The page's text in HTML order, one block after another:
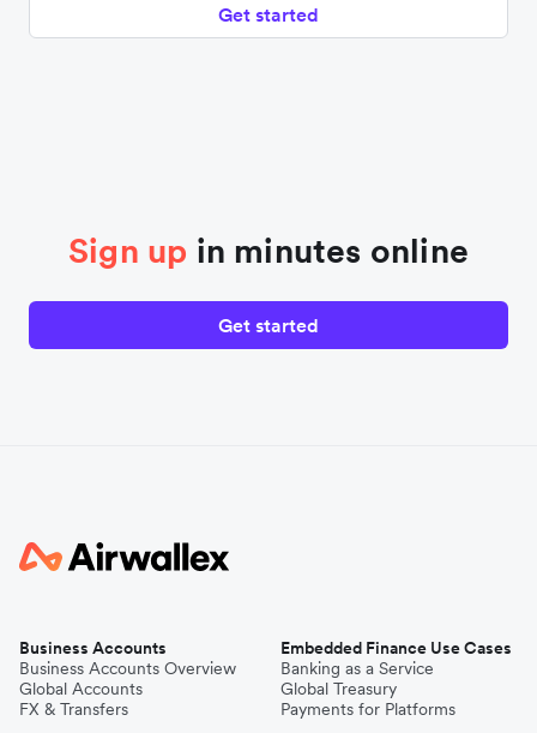
Get started
Sign up in minutes online
Get started
Business Accounts
Business Accounts Overview
Global Accounts
FX & Transfers
Embedded Finance Use Cases
Banking as a Service
Global Treasury
Payments for Platforms